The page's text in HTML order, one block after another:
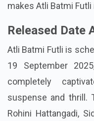
makes Atli Batmi
Released Date
Atli Batmi Futli is
19 September
completely
suspense and thrill.
Rohini Hattangadi,